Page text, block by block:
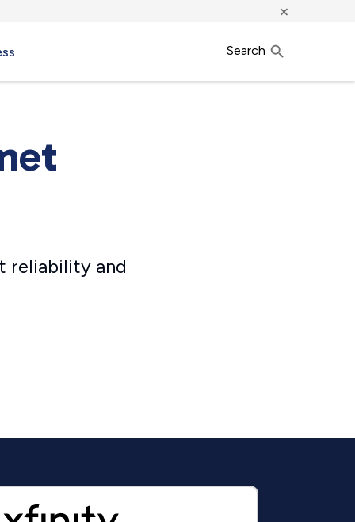
×
Search
reliability and